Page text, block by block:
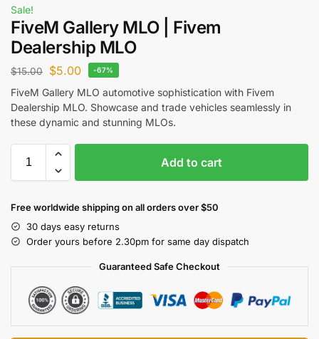
Sale!
FiveM Gallery MLO | Fivem
Dealership MLO
$15.00 $5.00 -67%
FiveM Gallery MLO automotive sophistication with Fivem
Dealership MLO. Showcase and trade vehicles seamlessly in
these dynamic and stunning MLOs.
Add to cart
Free worldwide shipping on all orders over $50
30 days easy returns
Order yours before 2.30pm for same day dispatch
Guaranteed Safe Checkout